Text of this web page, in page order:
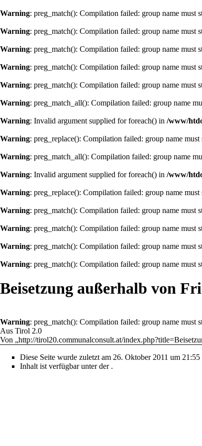
Warning: preg_match(): Compilation failed: group name must
Warning: preg_match(): Compilation failed: group name must
Warning: preg_match(): Compilation failed: group name must
Warning: preg_match(): Compilation failed: group name must
Warning: preg_match(): Compilation failed: group name must
Warning: preg_match_all(): Compilation failed: group name
Warning: Invalid argument supplied for foreach() in /www/
Warning: preg_replace(): Compilation failed: group name
Warning: preg_match_all(): Compilation failed: group name
Warning: Invalid argument supplied for foreach() in /www/
Warning: preg_replace(): Compilation failed: group name
Warning: preg_match(): Compilation failed: group name must
Warning: preg_match(): Compilation failed: group name must
Warning: preg_match(): Compilation failed: group name must
Warning: preg_match(): Compilation failed: group name must
Beisetzung außerhalb von
Warning: preg_match(): Compilation failed: group name must
Aus Tirol 2.0
Von „http://tirol20.communalconsult.at/
Diese Seite wurde zuletzt am 26. Oktober 2011 um 21:55
Inhalt ist verfügbar unter der .